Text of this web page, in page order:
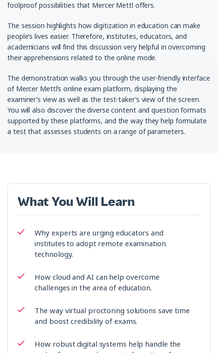
foolproof possibilities that Mercer Mettl offers.
The session highlights how digitization in education can make
people’s lives easier. Therefore, institutes, educators, and
academicians will find this discussion very helpful in overcoming
their apprehensions related to the online mode.
The demonstration walks you through the user-friendly interface
of Mercer Mettl’s online exam platform, displaying the
examiner’s view as well as the test-taker’s view of the screen.
You will also discover the diverse content and question formats
supported by these platforms, and the way they help formulate
a test that assesses students on a range of parameters.
What You Will Learn
Why experts are urging educators and
institutes to adopt remote examination
technology.
How cloud and AI can help overcome
challenges in the area of education.
The way virtual proctoring solutions save time
and boost credibility of exams.
How robust digital systems help handle the